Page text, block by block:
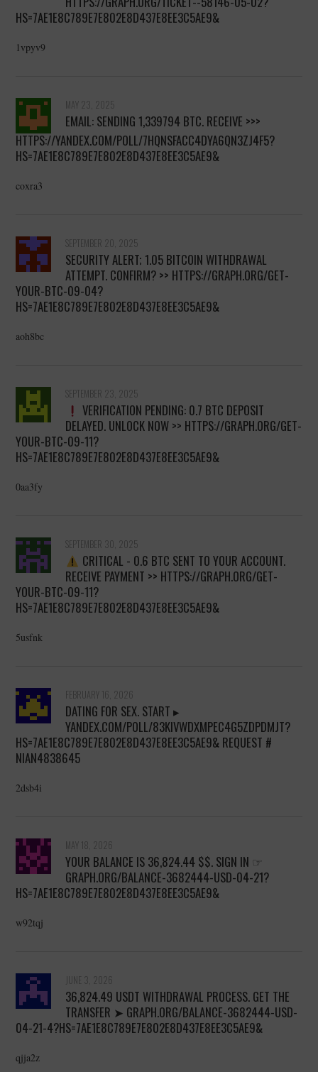
HS=7AE1E8C789E7E802E8D437E8EE3C5AE9&
1vpyv9
MAY 23, 2025
EMAIL: SENDING 1,339794 BTC. RECEIVE >>>
HTTPS://YANDEX.COM/POLL/7HQNSFACC4DYA6QN3ZJ4F5?
HS=7AE1E8C789E7E802E8D437E8EE3C5AE9&
coxra3
SEPTEMBER 20, 2025
SECURITY ALERT; 1.05 BITCOIN WITHDRAWAL
ATTEMPT. CONFIRM? >> HTTPS://GRAPH.ORG/GET-
YOUR-BTC-09-04?
HS=7AE1E8C789E7E802E8D437E8EE3C5AE9&
aoh8bc
SEPTEMBER 23, 2025
VERIFICATION PENDING: 0.7 BTC DEPOSIT
DELAYED. UNLOCK NOW >> HTTPS://GRAPH.ORG/GET-
YOUR-BTC-09-11?
HS=7AE1E8C789E7E802E8D437E8EE3C5AE9&
0aa3fy
SEPTEMBER 30, 2025
CRITICAL - 0.6 BTC SENT TO YOUR ACCOUNT.
RECEIVE PAYMENT >> HTTPS://GRAPH.ORG/GET-
YOUR-BTC-09-11?
HS=7AE1E8C789E7E802E8D437E8EE3C5AE9&
5usfnk
FEBRUARY 16, 2026
DATING FOR SEX. START ▸
YANDEX.COM/POLL/83KIVWDXMPEC4G5ZDPDMJT?
HS=7AE1E8C789E7E802E8D437E8EE3C5AE9& REQUEST #
NIAN4838645
2dsb4i
MAY 18, 2026
YOUR BALANCE IS 36,824.44 $$. SIGN IN ☞
GRAPH.ORG/BALANCE-3682444-USD-04-21?
HS=7AE1E8C789E7E802E8D437E8EE3C5AE9&
w92tqj
JUNE 3, 2026
36,824.49 USDT WITHDRAWAL PROCESS. GET THE
TRANSFER ➤ GRAPH.ORG/BALANCE-3682444-USD-
04-21-4?HS=7AE1E8C789E7E802E8D437E8EE3C5AE9&
qjja2z